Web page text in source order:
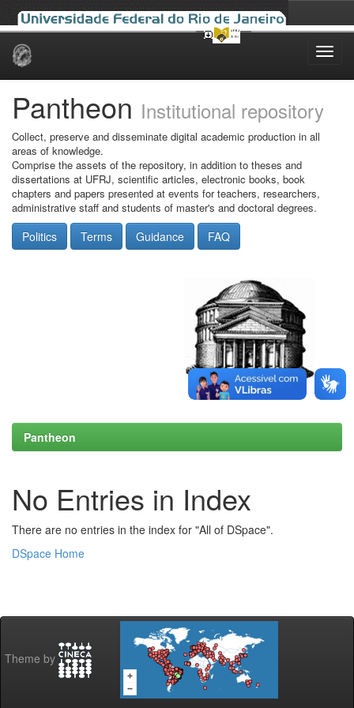
Skip
Pantheon Institutional repository
Collect, preserve and disseminate digital academic production in all
areas of knowledge.
Comprise the assets of the repository, in addition to theses and
dissertations at UFRJ, scientific articles, electronic books, book
chapters and papers presented at events for teachers, researchers,
administrative staff and students of master's and doctoral degrees.
Politics Terms Guidance FAQ
Pantheon
No Entries in Index
There are no entries in the index for "All of DSpace".
DSpace Home
Theme by